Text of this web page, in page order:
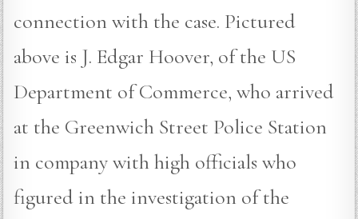
connection with the case. Pictured
above is J. Edgar Hoover, of the US
Department of Commerce, who arrived
at the Greenwich Street Police Station
in company with high officials who
figured in the investigation of the